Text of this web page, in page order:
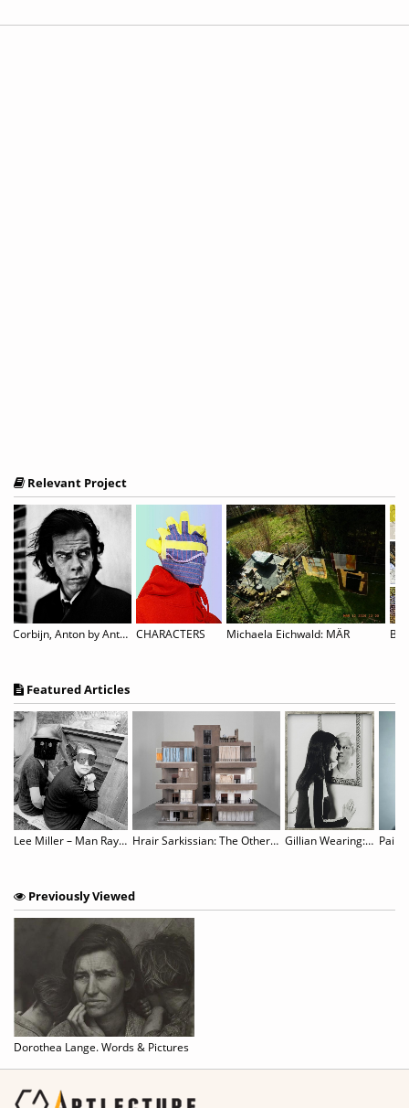
Relevant Project
Corbijn, Anton by Anton Corbijn CHARACTERS Michaela Eichwald: MÄR
Featured Articles
Lee Miller – Man Ray: Fashion, Love, War Hrair Sarkissian: The Other Side of Silence Gillian Wearing: Wearing Masks
Previously Viewed
Dorothea Lange. Words & Pictures